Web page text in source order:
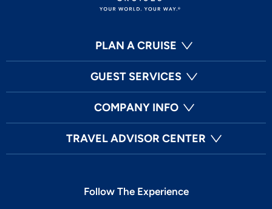
PLAN A CRUISE
GUEST SERVICES
COMPANY INFO
TRAVEL ADVISOR CENTER
Follow The Experience